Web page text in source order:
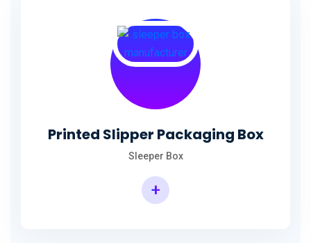
Printed Slipper Packaging Box
Sleeper Box
+